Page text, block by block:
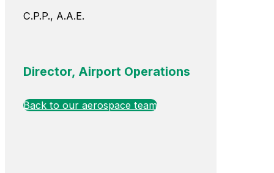
C.P.P., A.A.E.
Director, Airport Operations
Back to our aerospace team